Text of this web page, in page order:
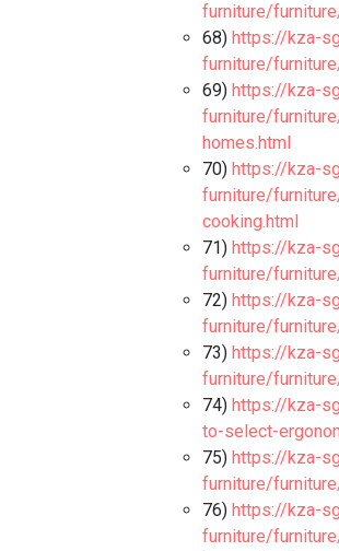
furniture/
68) https://kza-
furniture/
69) https://kza-
furniture/
homes.html
70) https://kza-
furniture/
cooking.html
71) https://kza-
furniture/
72) https://kza-
furniture/
73) https://kza-
furniture/
74) https://kza-
to-select-
75) https://kza-
furniture/
76) https://kza-
furniture/